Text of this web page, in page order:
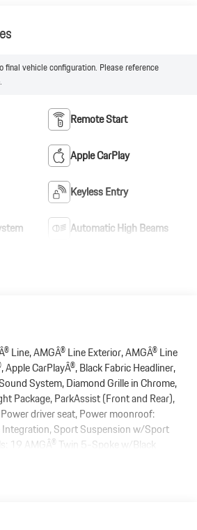
vehicle configuration. Please reference
Remote Start
Apple CarPlay
Keyless Entry
Automatic High Beams
Line, AMGÂ® Line Exterior, AMGÂ® Line
CarPlayÂ®, Black Fabric Headliner,
System, Diamond Grille in Chrome,
Package, ParkAssist (Front and Rear),
driver seat, Power moonroof:
Sport Suspension w/Sport
19 AMGÂ® Twin 5-Spoke w/Black
Black